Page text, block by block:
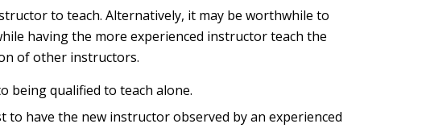
to teach. Alternatively, it may be worthwhile to
having the more experienced instructor teach the
of other instructors.
qualified to teach alone.
to have the new instructor observed by an experienced